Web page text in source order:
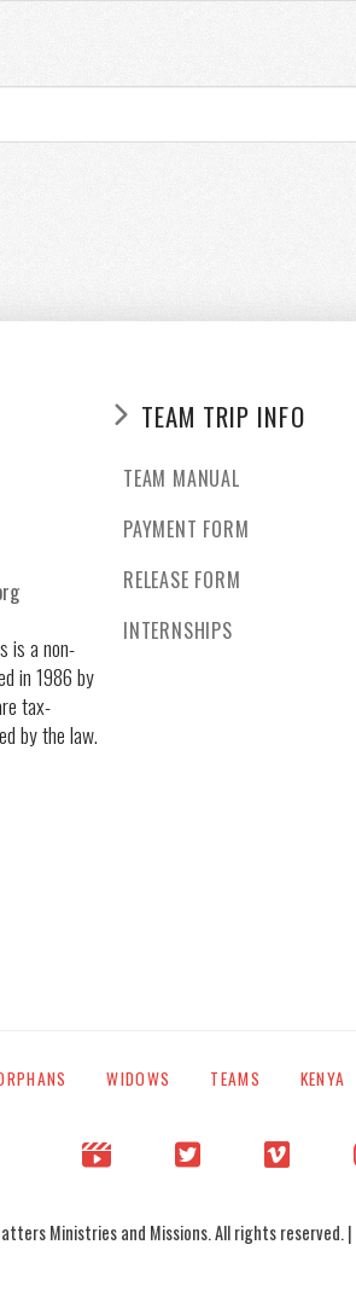
is a non-
in 1986 by
tax-
by the law.
TEAM TRIP INFO
TEAM MANUAL
PAYMENT FORM
RELEASE FORM
INTERNSHIPS
WIDOWS TEAMS KENYA
Ministries and Missions. All rights reserved. |